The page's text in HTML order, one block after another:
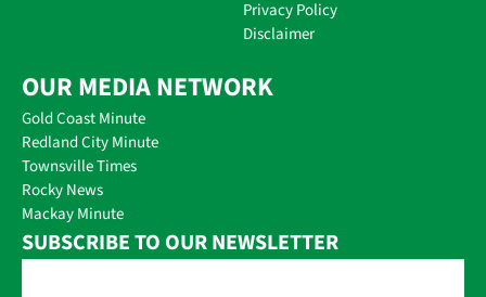
Privacy Policy
Disclaimer
OUR MEDIA NETWORK
Gold Coast Minute
Redland City Minute
Townsville Times
Rocky News
Mackay Minute
SUBSCRIBE TO OUR NEWSLETTER